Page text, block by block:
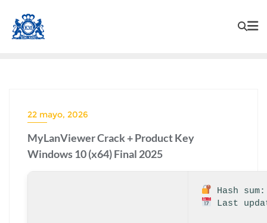
22 mayo, 2026
MyLanViewer Crack + Product Key
Windows 10 (x64) Final 2025
Hash sum:
Last